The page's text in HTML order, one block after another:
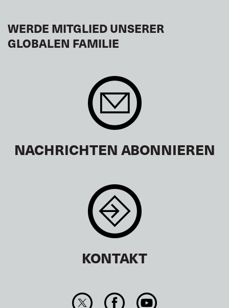
WERDE MITGLIED UNSERER
GLOBALEN FAMILIE
NACHRICHTEN ABONNIEREN
KONTAKT